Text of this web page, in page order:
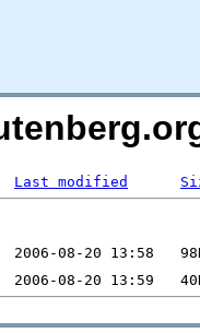
Last modified